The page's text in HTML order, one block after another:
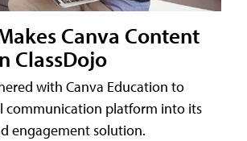
Canva Content
ClassDojo
with Canva Education to
communication platform into its
engagement solution.